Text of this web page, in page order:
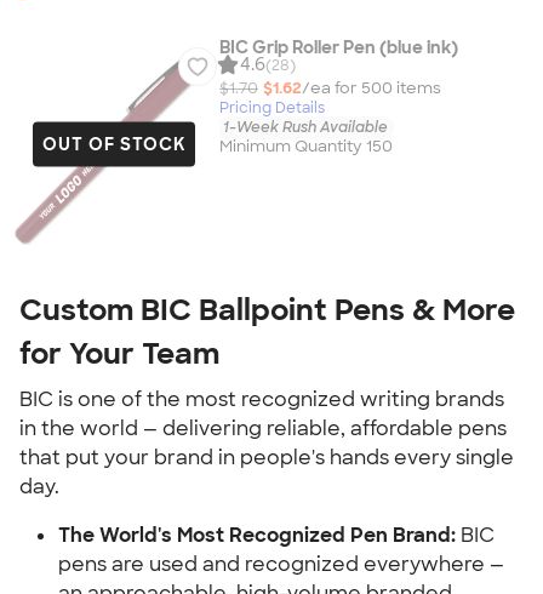
OUT OF STOCK
BIC Grip Roller Pen (blue ink)
4.6(28)
$1.70 $1.62/ea for 500 items
Pricing Details
1-Week Rush Available
Minimum Quantity 150
Custom BIC Ballpoint Pens & More
for Your Team
BIC is one of the most recognized writing brands
in the world — delivering reliable, affordable pens
that put your brand in people's hands every single
day.
The World's Most Recognized Pen Brand: BIC
pens are used and recognized everywhere —